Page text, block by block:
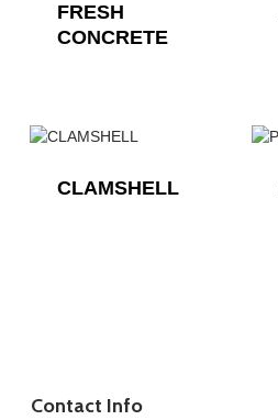
FRESH
CONCRETE
CLAMSHELL
Contact Info